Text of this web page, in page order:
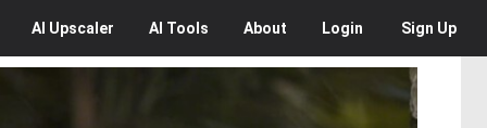
AI Upscaler AI Tools About Login Sign Up